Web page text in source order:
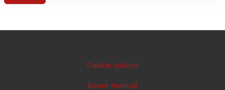
Cookie control
Issuer manual